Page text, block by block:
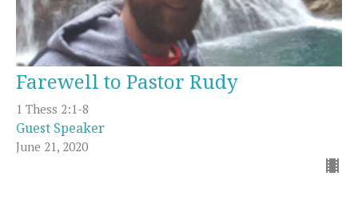
Farewell to Pastor Rudy
1 Thess 2:1-8
Guest Speaker
June 21, 2020